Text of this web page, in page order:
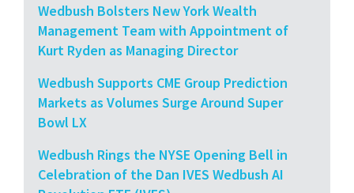
Wedbush Bolsters New York Wealth
Management Team with Appointment of
Kurt Ryden as Managing Director
Wedbush Supports CME Group Prediction
Markets as Volumes Surge Around Super
Bowl LX
Wedbush Rings the NYSE Opening Bell in
Celebration of the Dan IVES Wedbush AI